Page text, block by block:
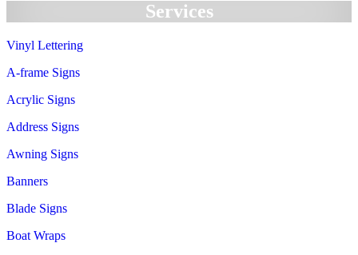
Services
Vinyl Lettering
A-frame Signs
Acrylic Signs
Address Signs
Awning Signs
Banners
Blade Signs
Boat Wraps